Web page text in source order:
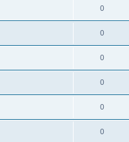
0
0
0
0
0
0